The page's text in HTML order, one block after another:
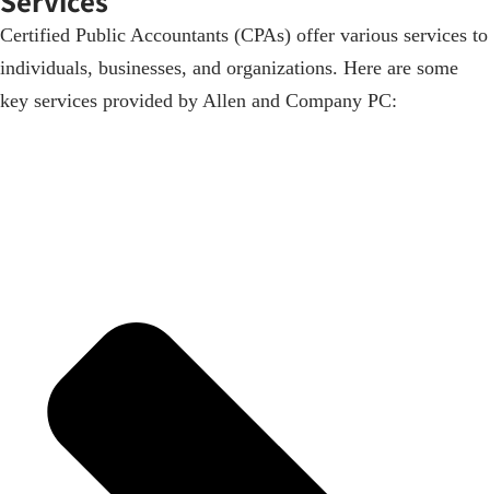
Certified Public Accountants (CPAs) offer various services to
individuals, businesses, and organizations. Here are some
key services provided by Allen and Company PC: